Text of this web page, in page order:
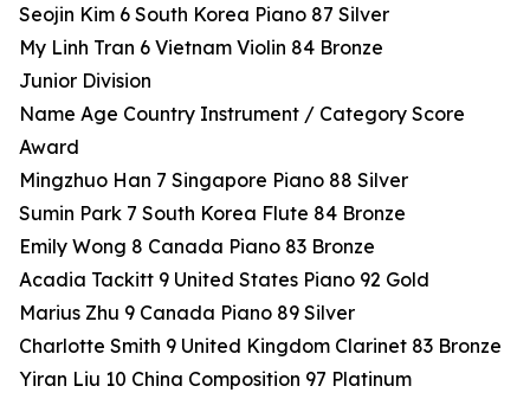
Seojin Kim 6 South Korea Piano 87 Silver
My Linh Tran 6 Vietnam Violin 84 Bronze
Junior Division
Name Age Country Instrument / Category Score
Award
Mingzhuo Han 7 Singapore Piano 88 Silver
Sumin Park 7 South Korea Flute 84 Bronze
Emily Wong 8 Canada Piano 83 Bronze
Acadia Tackitt 9 United States Piano 92 Gold
Marius Zhu 9 Canada Piano 89 Silver
Charlotte Smith 9 United Kingdom Clarinet 83 Bronze
Yiran Liu 10 China Composition 97 Platinum